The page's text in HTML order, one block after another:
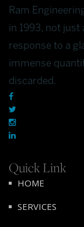
Ram
in 1993, not just
response to a
immense
discarded.
Quick Link
HOME
SERVICES